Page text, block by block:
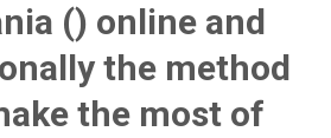
() online and
the method
the most of